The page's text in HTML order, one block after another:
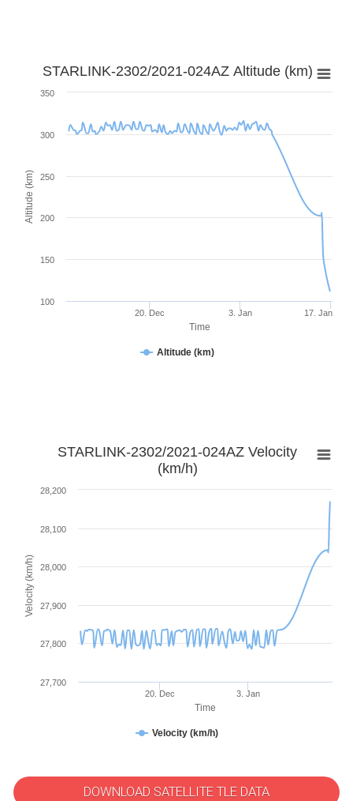
Time
Altitude (km)
STARLINK-2302/2021-024AZ Altitude (km)
Altitude (km)
20. Dec 3. Jan 17. Jan
100
150
200
250
300
350
Time
Velocity (km/h)
STARLINK-2302/2021-024AZ Velocity
(km/h)
Velocity (km/h)
20. Dec 3. Jan
27,700
27,800
27,900
28,000
28,100
28,200
DOWNLOAD SATELLITE TLE DATA